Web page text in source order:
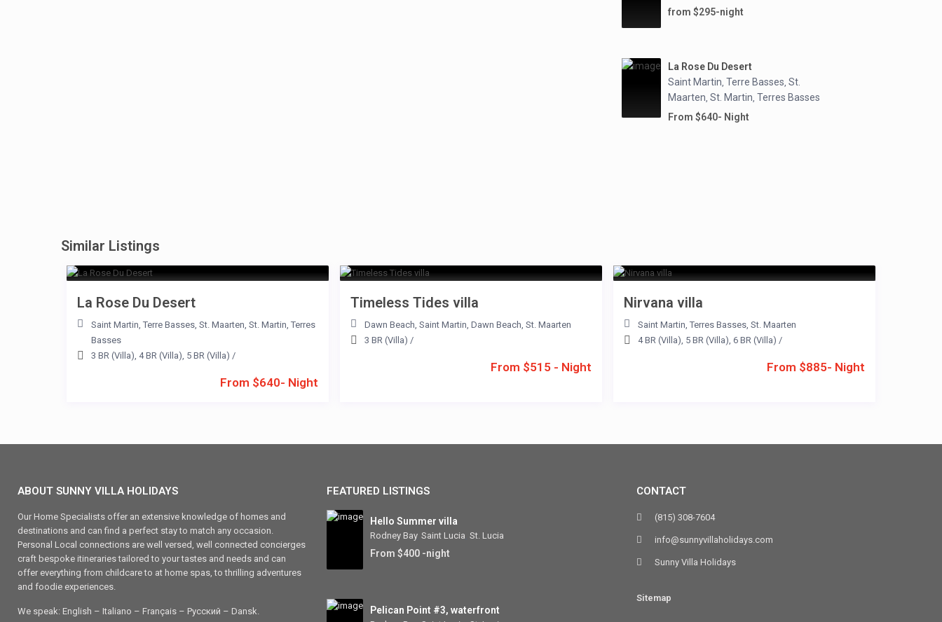
from $295-night
La Rose Du Desert
Saint Martin, Terre Basses, St.
Maarten, St. Martin, Terres Basses
From $640- Night
Similar Listings
From $640- Night
La Rose Du Desert
Saint Martin, Terre Basses, St. Maarten, St. Martin, Terres
Basses
3 BR (Villa), 4 BR (Villa), 5 BR (Villa) /
From $515 - Night
Timeless Tides villa
Dawn Beach, Saint Martin, Dawn Beach, St. Maarten
3 BR (Villa) /
From $885- Night
Nirvana villa
Saint Martin, Terres Basses, St. Maarten
4 BR (Villa), 5 BR (Villa), 6 BR (Villa) /
ABOUT SUNNY VILLA HOLIDAYS
Our Home Specialists offer an extensive knowledge of homes and
destinations and can find a perfect stay to match any occasion.
Personal Local connections are well versed, well connected concierges
craft bespoke itineraries tailored to your tastes and needs and can
offer everything from childcare to at home spas, to thrilling adventures
and foodie experiences.
We speak: English – Italiano – Français – Ρусский – Dansk.
FEATURED LISTINGS
Hello Summer villa
Rodney Bay,Saint Lucia ,St. Lucia
From $400 -night
Pelican Point #3, waterfront
CONTACT
(815) 308-7604
info@sunnyvillaholidays.com
Sunny Villa Holidays
Sitemap